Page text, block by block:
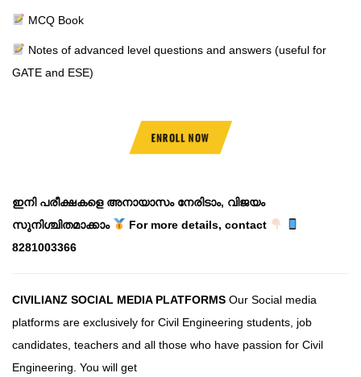
MCQ Book
Notes of advanced level questions and answers (useful for
GATE and ESE)
ENROLL NOW
ഇനി പരീക്ഷകളെ അനായാസം നേരിടാം, വിജയം
സുനിശ്ചിതമാക്കാം
For more details, contact
8281003366
CIVILIANZ SOCIAL MEDIA PLATFORMS Our Social media
platforms are exclusively for Civil Engineering students, job
candidates, teachers and all those who have passion for Civil
Engineering. You will get